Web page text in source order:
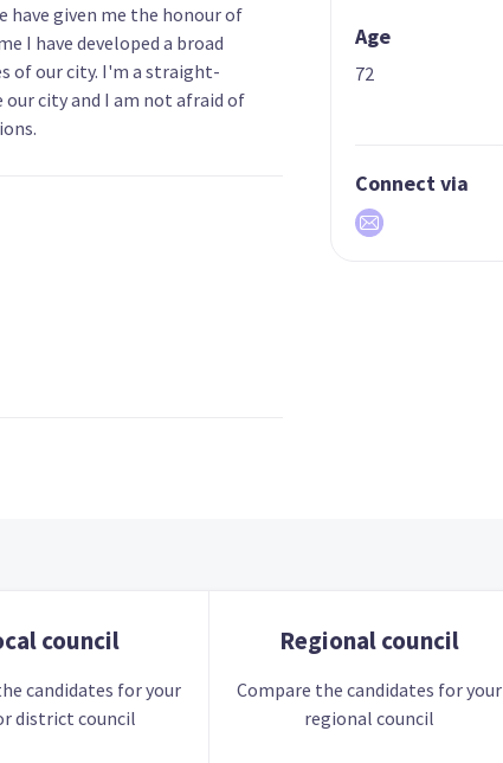
have given me the honour of
I have developed a broad
of our city. I'm a straight-
our city and I am not afraid of
Age
72
Connect via
council
candidates for your
district council
Regional council
Compare the candidates for your
regional council